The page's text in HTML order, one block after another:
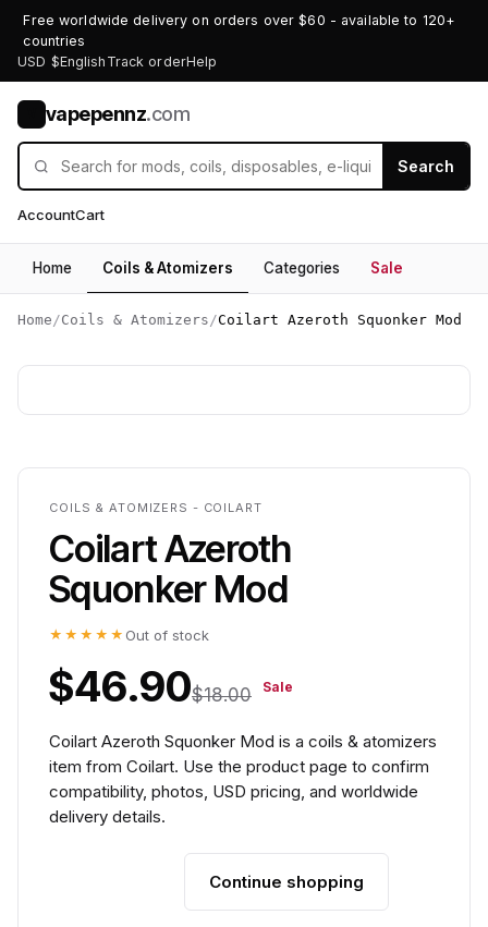
Free worldwide delivery on orders over $60 - available to 120+
countries
USD $English Track orderHelp
vapepennz.com
Search
AccountCart
Home Coils & Atomizers Categories Sale
Home /Coils & Atomizers /Coilart Azeroth Squonker Mod
COILS & ATOMIZERS - COILART
Coilart Azeroth
Squonker Mod
★★★★★ Out of stock
$46.90$18.00 Sale
Coilart Azeroth Squonker Mod is a coils & atomizers
item from Coilart. Use the product page to confirm
compatibility, photos, USD pricing, and worldwide
delivery details.
Continue shopping